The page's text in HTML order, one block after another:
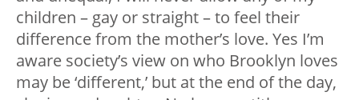
children – gay or straight – to feel their
difference from the mother’s love. Yes I’m
aware society’s view on who Brooklyn loves
may be ‘different,’ but at the end of the day,